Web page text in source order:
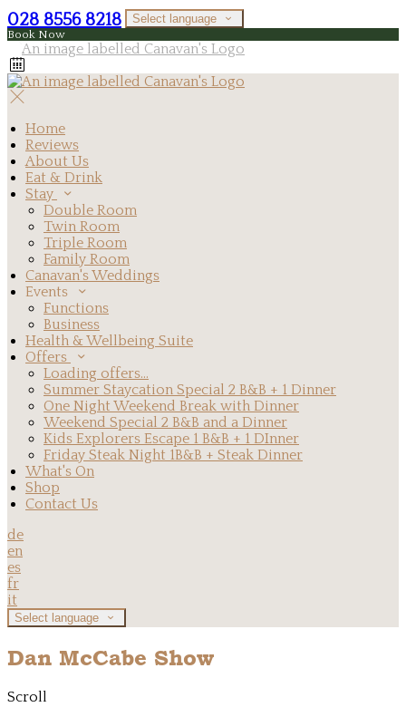
028 8556 8218 Select language
Book Now
Home
Reviews
About Us
Eat & Drink
Stay
Double Room
Twin Room
Triple Room
Family Room
Canavan's Weddings
Events
Functions
Business
Health & Wellbeing Suite
Offers
Loading offers…
Summer Staycation Special 2 B&B + 1 Dinner
One Night Weekend Break with Dinner
Weekend Special 2 B&B and a Dinner
Kids Explorers Escape 1 B&B + 1 DInner
Friday Steak Night 1B&B + Steak Dinner
What's On
Shop
Contact Us
de
en
es
fr
it
Select language
Dan McCabe Show
Scroll